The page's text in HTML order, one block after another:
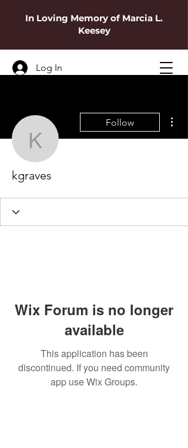
In Loving Memory of Marcia L.
Keesey
Log In
kgraves
Follow
kgraves
Wix Forum is no longer
available
This application has been
discontinued. If you need community
app use Wix Groups.